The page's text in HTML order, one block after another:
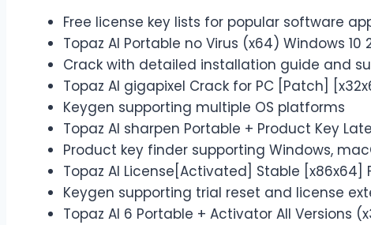
Free license key lists for popular software
Topaz AI Portable no Virus (x64) Windows 10
Crack with detailed installation guide and
Topaz AI gigapixel Crack for PC [Patch]
Keygen supporting multiple OS platforms
Topaz AI sharpen Portable + Product Key
Product key finder supporting Windows,
Topaz AI License[Activated] Stable [x86x64]
Keygen supporting trial reset and license
Topaz AI 6 Portable + Activator All Versions